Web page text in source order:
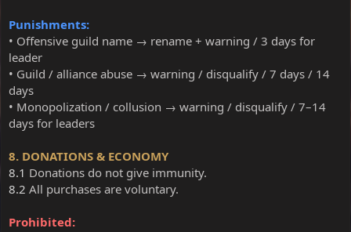
Punishments:
• Offensive guild name → rename + warning / 3 days for
leader
• Guild / alliance abuse → warning / disqualify / 7 days / 14
days
• Monopolization / collusion → warning / disqualify / 7–14
days for leaders
8. DONATIONS & ECONOMY
8.1 Donations do not give immunity.
8.2 All purchases are voluntary.
Prohibited: